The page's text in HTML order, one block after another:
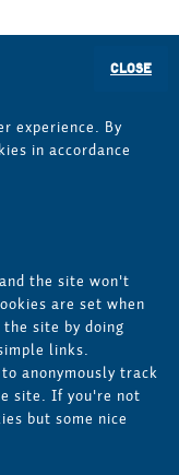
Close
experience. By
in accordance
the site won't
are set when
site by doing
links.
anonymously track
site. If you're not
but some nice
procedure, please
on site or by
are not
or operator of bus
(travel